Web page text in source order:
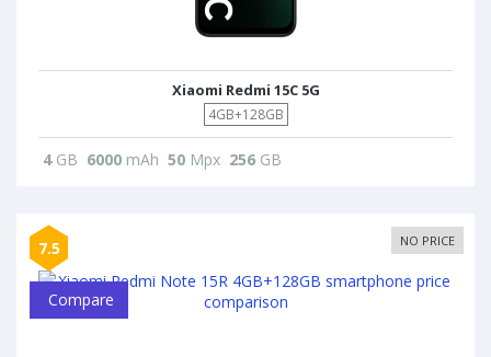
Xiaomi Redmi 15C 5G
4GB+128GB
4GB 6000 mAh 50 Mpx 256 GB
7.5 NO PRICE
Compare